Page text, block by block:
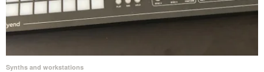
Synths and workstations